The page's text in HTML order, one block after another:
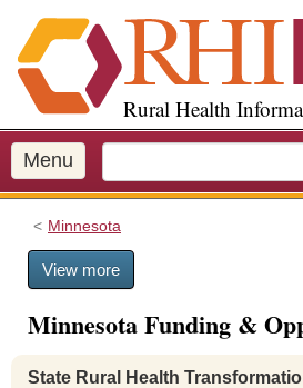
i
p
o
m
a
Rural Health
Menu
Minnesota
View more
Minnesota Funding &
State Rural Health